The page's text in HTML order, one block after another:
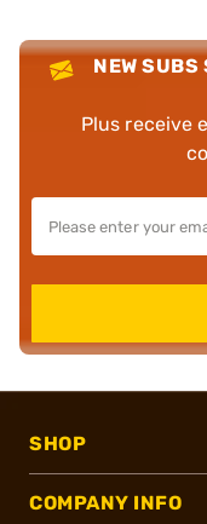
NEW SUBS
Plus receive
SHOP
COMPANY INFO